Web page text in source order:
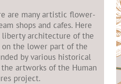
are many artistic flower-
shops and cafes. Here
architecture of the
on the lower part of the
by various historical
artworks of the Human
project.